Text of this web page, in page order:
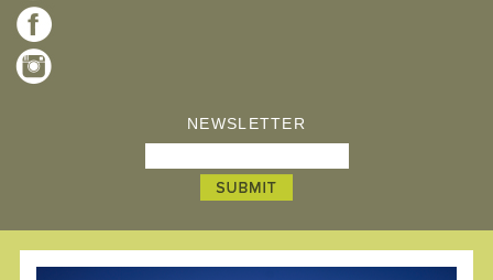
NEWSLETTER